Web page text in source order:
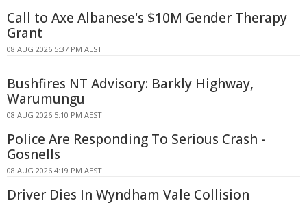
Call to Axe Albanese's $10M Gender Therapy
Grant
08 AUG 2026 5:37 PM AEST
Bushfires NT Advisory: Barkly Highway,
Warumungu
08 AUG 2026 5:10 PM AEST
Police Are Responding To Serious Crash -
Gosnells
08 AUG 2026 4:19 PM AEST
Driver Dies In Wyndham Vale Collision